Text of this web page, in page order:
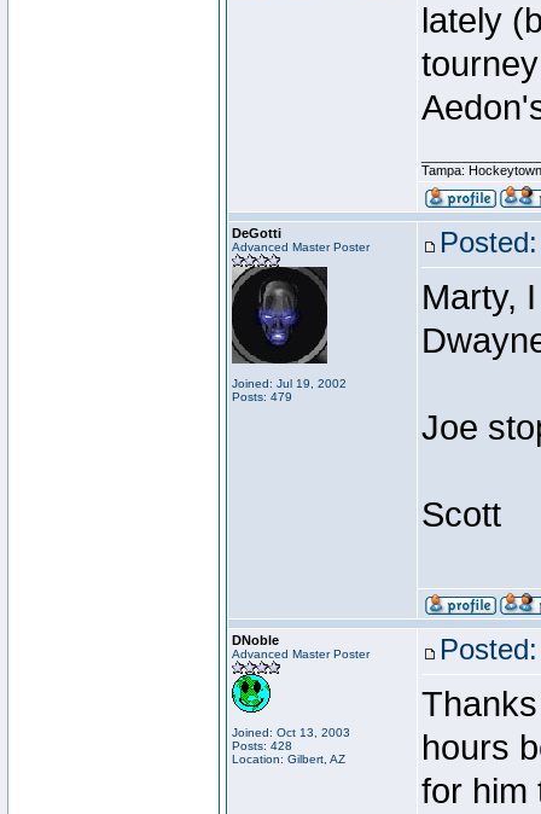
lately
Tampa:
DeGotti
Advanced Master Poster
Joined: Jul 19, 2002
Posts: 479
Marty,
Joe
Scott
DNoble
Advanced Master Poster
Joined: Oct 13, 2003
Posts: 428
Location: Gilbert, AZ
hours
for him